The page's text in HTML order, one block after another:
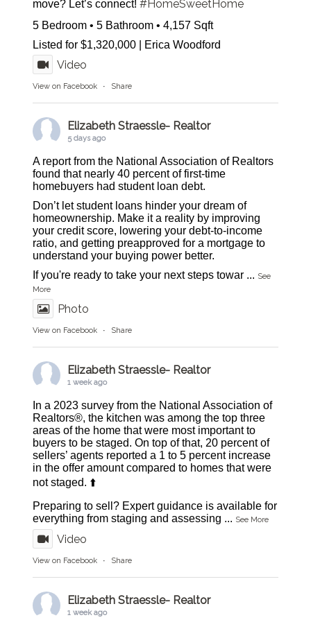
move? Let’s connect!#HomeSweetHome
5 Bedroom • 5 Bathroom • 4,157 Sqft
Listed for $1,320,000 | Erica Woodford
Video
View on Facebook · Share
Elizabeth Straessle- Realtor
5 days ago
A report from the National Association of Realtors
found that nearly 40 percent of first-time
homebuyers had student loan debt.
Don’t let student loans hinder your dream of
homeownership. Make it a reality by improving
your credit score, lowering your debt-to-income
ratio, and getting preapproved for a mortgage to
understand your buying power better.
If you're ready to take your next steps towar ... See
More
Photo
View on Facebook · Share
Elizabeth Straessle- Realtor
1 week ago
In a 2023 survey from the National Association of
Realtors®, the kitchen was among the top three
areas of the home that were most important to
buyers to be staged. On top of that, 20 percent of
sellers’ agents reported a 1 to 5 percent increase
in the offer amount compared to homes that were
not staged. ⬆️
Preparing to sell? Expert guidance is available for
everything from staging and assessing ... See More
Video
View on Facebook · Share
Elizabeth Straessle- Realtor
1 week ago